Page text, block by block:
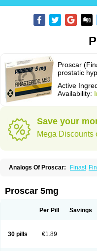
Proscar
prostatic
Active
Availability:
Save your
Mega Discounts
Analogs Of Proscar: Finast
Proscar 5mg
Per Pill Savings
30 pills €1.89